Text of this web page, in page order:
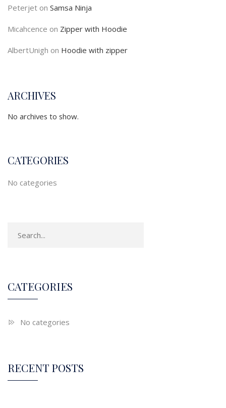
Peterjet on Samsa Ninja
Micahcence on Zipper with Hoodie
AlbertUnigh on Hoodie with zipper
ARCHIVES
No archives to show.
CATEGORIES
No categories
CATEGORIES
No categories
RECENT POSTS